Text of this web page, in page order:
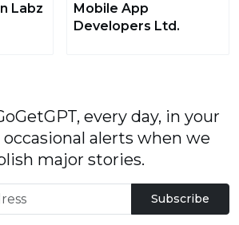
Labz
Mobile App
Developers Ltd.
every day, in your
occasional alerts when we
major stories.
Subscribe